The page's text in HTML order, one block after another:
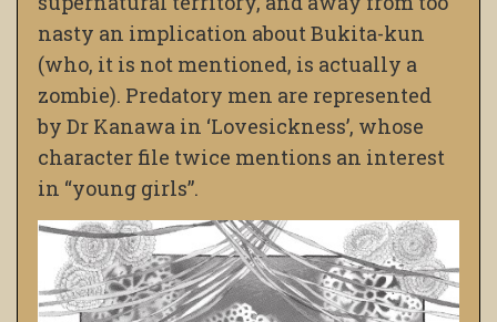
nasty an implication about Bukita-kun
(who, it is not mentioned, is actually a
zombie). Predatory men are represented
by Dr Kanawa in ‘Lovesickness’, whose
character file twice mentions an interest
in “young girls”.